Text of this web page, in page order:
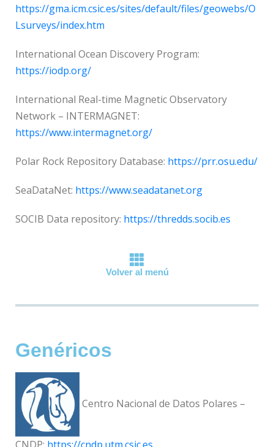
https://gma.icm.csic.es/sites/default/files/geowebs/O
Lsurveys/index.htm
International Ocean Discovery Program:
https://iodp.org/
International Real-time Magnetic Observatory
Network – INTERMAGNET:
https://www.intermagnet.org/
Polar Rock Repository Database: https://prr.osu.edu/
SeaDataNet: https://www.seadatanet.org
SOCIB Data repository: https://thredds.socib.es
Volver al menú
Genéricos
Centro Nacional de Datos Polares –